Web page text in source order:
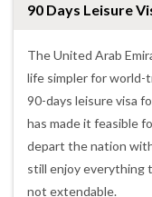
90 Days Leisure
The United Arab
life simpler for
90-days leisure visa
has made it feasible
depart the nation
still enjoy everything
not extendable.